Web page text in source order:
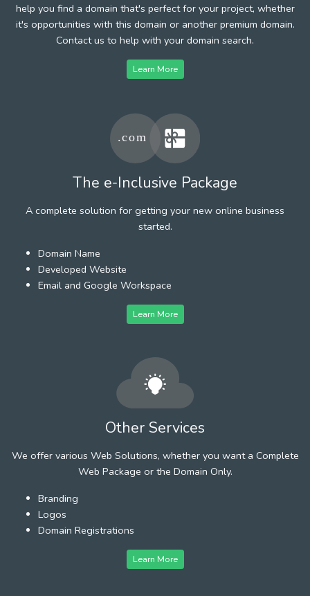
help you find a domain that's perfect for your project, whether
it's opportunities with this domain or another premium domain.
Contact us to help with your domain search.
Learn More
The e-Inclusive Package
A complete solution for getting your new online business
started.
Domain Name
Developed Website
Email and Google Workspace
Learn More
Other Services
We offer various Web Solutions, whether you want a Complete
Web Package or the Domain Only.
Branding
Logos
Domain Registrations
Learn More